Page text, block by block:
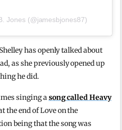
Jones (@jamesbjones87)
has openly talked about
as she previously opened up
he did.
singing asong called Heavy
the end of Love on the
being that the song was